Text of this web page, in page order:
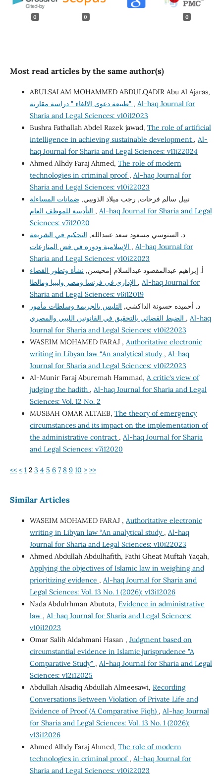
0 0 0
Most read articles by the same author(s)
ABULSALAM MOHAMMED ABDULQADIR Abu Al Ajaras,
طبيعة دعوى الالغاء " دراسة مقارنة" , Al-haq Journal for
Sharia and Legal Sciences: v10i12023
Bushra Fathallah Abdel Razek jawad, The role of artificial
intelligence in achieving sustainable development , Al-
haq Journal for Sharia and Legal Sciences: v11i22024
Ahmed Alhdy Faraj Ahmed, The role of modern
technologies in criminal proof , Al-haq Journal for
Sharia and Legal Sciences: v10i22023
نبيل سالم فرحات, رجب ميلاد الذويبي, ضمانات المساءلة
, Al-haq Journal for Sharia and Legal
Sciences: v7i12020
د. السنوسي مسعود سعد عبيدالله, التحكيم في الشريعة
, Al-haq Journal for
Sharia and Legal Sciences: v10i22023
أ. إبراهيم عبدالمقصود عبدالسلام إمحيسن, نشأة وتطور القضاء
, Al-haq Journal for
Sharia and Legal Sciences: v6i12019
د. أحميده حسونة الداكشي, التلبس بالجريمة وسلطات مأمور
, Al-haq
Journal for Sharia and Legal Sciences: v10i22023
WASEIM MOHAMED FARAJ , Authoritative electronic
writing in Libyan law “An analytical study , Al-haq
Journal for Sharia and Legal Sciences: v10i22023
Al-Munir Faraj Aburemah Hammad, A critic's view of
judging the hadith , Al-haq Journal for Sharia and Legal
Sciences: Vol. 12 No. 2
MUSBAH OMAR ALTAEB, The theory of emergency
circumstances and its impact on the implementation of
the administrative contract , Al-haq Journal for Sharia
and Legal Sciences: v7i12020
<< < 1 2 3 4 5 6 7 8 9 10 > >>
Similar Articles
WASEIM MOHAMED FARAJ , Authoritative electronic
writing in Libyan law “An analytical study , Al-haq
Journal for Sharia and Legal Sciences: v10i22023
Ahmed Abdullah Abdulhafith, Fathi Gheat Muftah Yaqah,
Applying the objectives of Islamic law in weighing and
prioritizing evidence , Al-haq Journal for Sharia and
Legal Sciences: Vol. 13 No. 1 (2026): v13i12026
Nada Abdulrhman Abututa, Evidence in administrative
law , Al-haq Journal for Sharia and Legal Sciences:
v10i12023
Omar Salih Aldahmani Hasan , Judgment based on
circumstantial evidence in Islamic jurisprudence "A
Comparative Study" , Al-haq Journal for Sharia and Legal
Sciences: v12i12025
Abdullah Alsadiq Abdullah Almeesawi, Recording
Conversations Between Violation of Private Life and
Evidence of Proof (A Comparative Fiqh) , Al-haq Journal
for Sharia and Legal Sciences: Vol. 13 No. 1 (2026):
v13i12026
Ahmed Alhdy Faraj Ahmed, The role of modern
technologies in criminal proof , Al-haq Journal for
Sharia and Legal Sciences: v10i22023